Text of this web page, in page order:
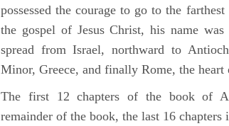
possessed the courage to go to the
the gospel of Jesus Christ, his name
spread from Israel, northward to
Minor, Greece, and finally Rome, the heart
The first 12 chapters of the book of
remainder of the book, the last 16 chapters